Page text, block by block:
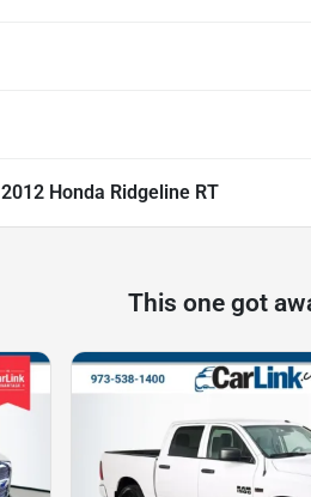
2012 Honda Ridgeline RT
This one got